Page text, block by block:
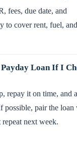
fees, due date, and
to cover rent, fuel, and
Loan If I
repay it on time, and
possible, pair the loan
repeat next week.